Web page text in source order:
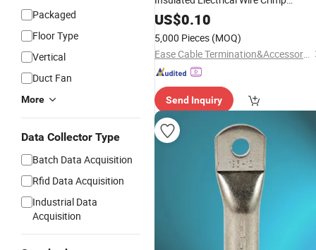
Packaged
Floor Type
Vertical
Duct Fan
More
Data Collector Type
Batch Data Acquisition
Rfid Data Acquisition
Industrial Data
Acquisition
Terminalswith UL
US$0.10
5,000 Pieces (MOQ)
Ease Cable Termination&Accessories Co., Ltd.
Send Inquiry